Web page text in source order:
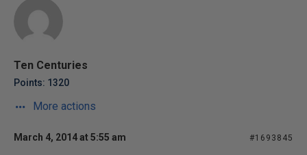
Ten Centuries
Points: 1320
More actions
March 4, 2014 at 5:55 am #1693845